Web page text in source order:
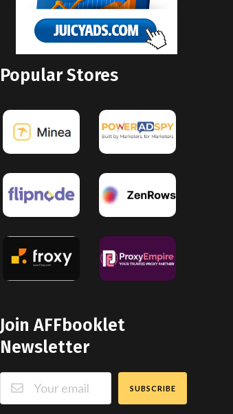
Popular Stores
Join AFFbooklet
Newsletter
SUBSCRIBE